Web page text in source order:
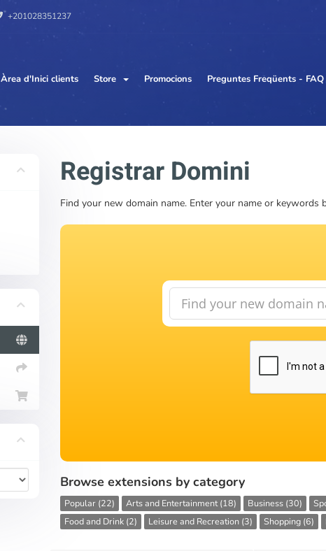
+201028351237
Àrea d'Inici clients Store Promocions Preguntes Freqüents - FAQ
Registrar Domini
Find your new domain name. Enter your name or keywords
Browse extensions by category
Popular (22) Arts and Entertainment (18) Business (30)
Food and Drink (2)
Leisure and Recreation (3) Shopping (6)